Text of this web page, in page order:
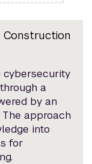
Construction
cybersecurity
a
by an
approach
into
for